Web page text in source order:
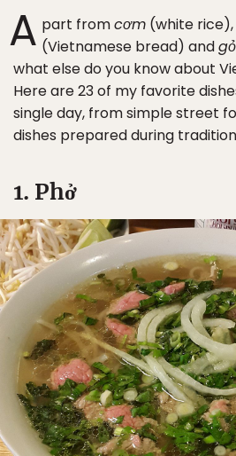
A part fromcơm (white rice),
(Vietnamese bread) and
what else do you know about
Here are 23 of my favorite
single day, from simple street
dishes prepared during
1. Phở